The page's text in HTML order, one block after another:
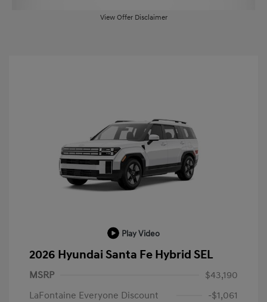
View Offer Disclaimer
Play Video
2026 Hyundai Santa Fe Hybrid SEL
MSRP
$43,190
LaFontaine Everyone Discount
-$1,061